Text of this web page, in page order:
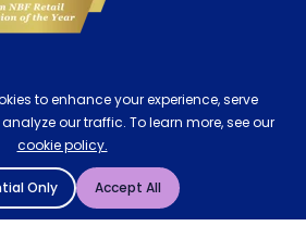
to enhance your experience, serve
our traffic. To learn more, see our
cookie policy.
Only Accept All